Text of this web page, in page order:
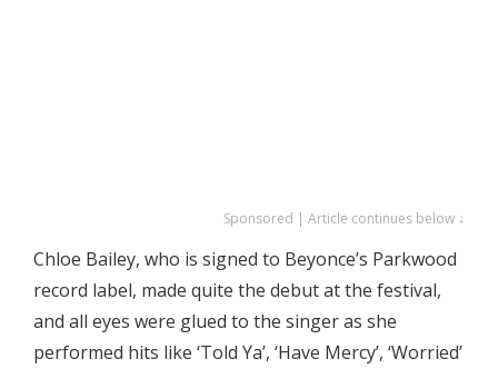
Sponsored | Article continues below ↓
Chloe Bailey, who is signed to Beyonce’s Parkwood
record label, made quite the debut at the festival,
and all eyes were glued to the singer as she
performed hits like ‘Told Ya’, ‘Have Mercy’, ‘Worried’